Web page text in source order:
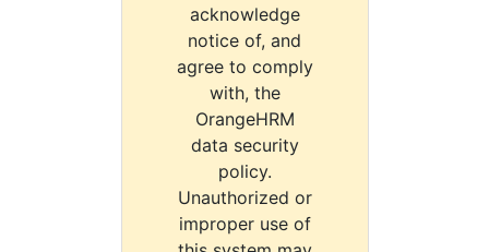
acknowledge
notice of, and
agree to comply
with, the
OrangeHRM
data security
policy.
Unauthorized or
improper use of